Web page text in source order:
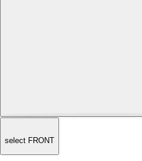
select FRONT